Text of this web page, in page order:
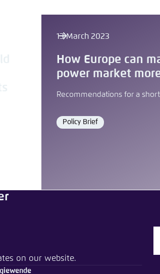
13 March 2023
How Europe can
power market
Recommendations for a
Format
Policy Brief
Electricity Market Design for Climate
Close
on our website.